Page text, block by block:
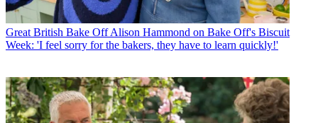
Great British Bake OffAlison Hammond on Bake Off's Biscuit
Week: 'I feel sorry for the bakers, they have to learn quickly!'